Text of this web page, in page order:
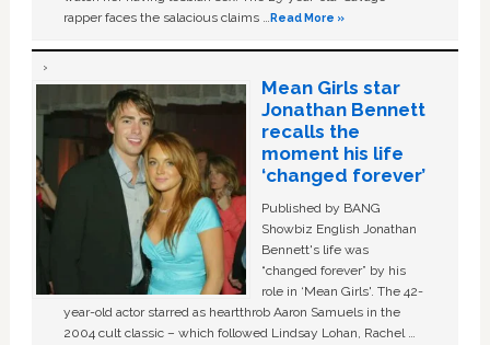
rapper faces the salacious claims …Read More »
Mean Girls star
Jonathan Bennett
recalls the
moment his life
‘changed forever’
Published by BANG
Showbiz English Jonathan
Bennett's life was
“changed forever” by his
role in ‘Mean Girls'. The 42-
year-old actor starred as heartthrob Aaron Samuels in the
2004 cult classic – which followed Lindsay Lohan, Rachel …